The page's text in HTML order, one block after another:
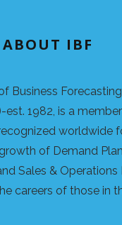
ABOUT IBF
Business
est. 1982, is a
worldwide
of Demand
Sales & Operations
careers of those in